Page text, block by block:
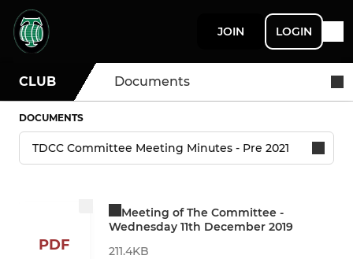
JOIN LOGIN
CLUB Documents
DOCUMENTS
PDF
Meeting of The Committee -
Wednesday 11th December 2019
211.4KB